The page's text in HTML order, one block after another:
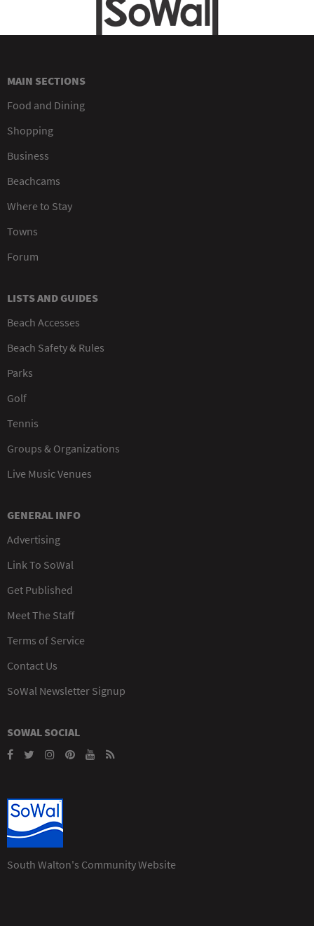
MAIN SECTIONS
Food and Dining
Shopping
Business
Beachcams
Where to Stay
Towns
Forum
LISTS AND GUIDES
Beach Accesses
Beach Safety & Rules
Parks
Golf
Tennis
Groups & Organizations
Live Music Venues
GENERAL INFO
Advertising
Link To SoWal
Get Published
Meet The Staff
Terms of Service
Contact Us
SoWal Newsletter Signup
SOWAL SOCIAL
South Walton's Community Website